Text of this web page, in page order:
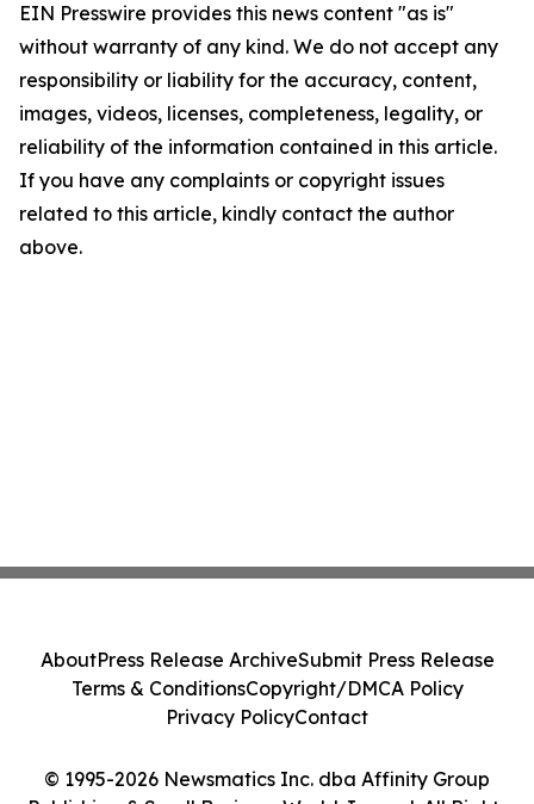
EIN Presswire provides this news content "as is"
without warranty of any kind. We do not accept any
responsibility or liability for the accuracy, content,
images, videos, licenses, completeness, legality, or
reliability of the information contained in this article.
If you have any complaints or copyright issues
related to this article, kindly contact the author
above.
© 1995-2026 Newsmatics Inc. dba Affinity Group
AboutPress Release ArchiveSubmit Press Release
Terms & ConditionsCopyright/DMCA Policy
Privacy PolicyContact